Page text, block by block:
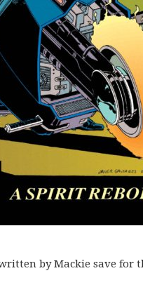
by Mackie save for